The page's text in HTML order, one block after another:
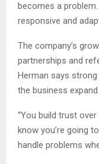
becomes a
responsive and
The company’s
partnerships and
Herman says
the business
“You build trust
know you’re going
handle problems